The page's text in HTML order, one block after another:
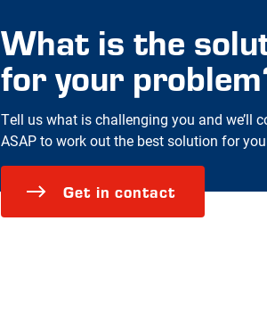
What is the
for your
Tell us what is challenging you and we’ll
ASAP to work out the best solution for
Get in contact